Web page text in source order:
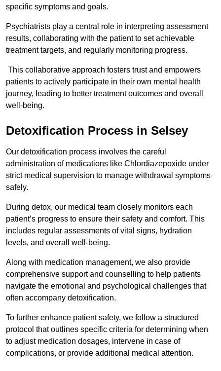
specific symptoms and goals.
Psychiatrists play a central role in interpreting assessment
results, collaborating with the patient to set achievable
treatment targets, and regularly monitoring progress.
This collaborative approach fosters trust and empowers
patients to actively participate in their own mental health
journey, leading to better treatment outcomes and overall
well-being.
Detoxification Process in Selsey
Our detoxification process involves the careful
administration of medications like Chlordiazepoxide under
strict medical supervision to manage withdrawal symptoms
safely.
During detox, our medical team closely monitors each
patient’s progress to ensure their safety and comfort. This
includes regular assessments of vital signs, hydration
levels, and overall well-being.
Along with medication management, we also provide
comprehensive support and counselling to help patients
navigate the emotional and psychological challenges that
often accompany detoxification.
To further enhance patient safety, we follow a structured
protocol that outlines specific criteria for determining when
to adjust medication dosages, intervene in case of
complications, or provide additional medical attention.